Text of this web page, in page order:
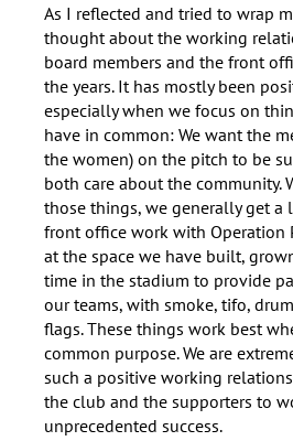
As I reflected and tried to wrap
thought about the working
board members and the front
the years. It has mostly been
especially when we focus on
have in common: We want the
the women) on the pitch to be
both care about the community.
those things, we generally get a
front office work with Operation
at the space we have built,
time in the stadium to provide
our teams, with smoke, tifo,
flags. These things work best
common purpose. We are
such a positive working
the club and the supporters to
unprecedented success.